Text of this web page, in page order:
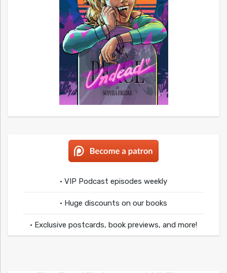
• VIP Podcast episodes weekly
• Huge discounts on our books
• Exclusive postcards, book previews, and more!